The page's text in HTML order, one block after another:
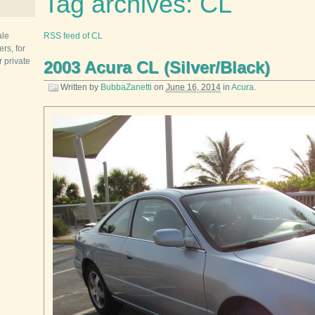
RSS feed of CL
2003 Acura CL (Silver/Black)
Written by BubbaZanetti on June 16, 2014in Acura.
for
private